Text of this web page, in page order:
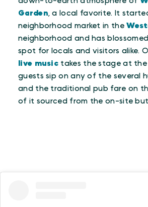
Garden, a local favorite. It
neighborhood market in the
neighborhood and has
spot for locals and visitors alike.
live music takes the stage at the
guests sip on any of the several
and the traditional pub fare on
of it sourced from the on-site